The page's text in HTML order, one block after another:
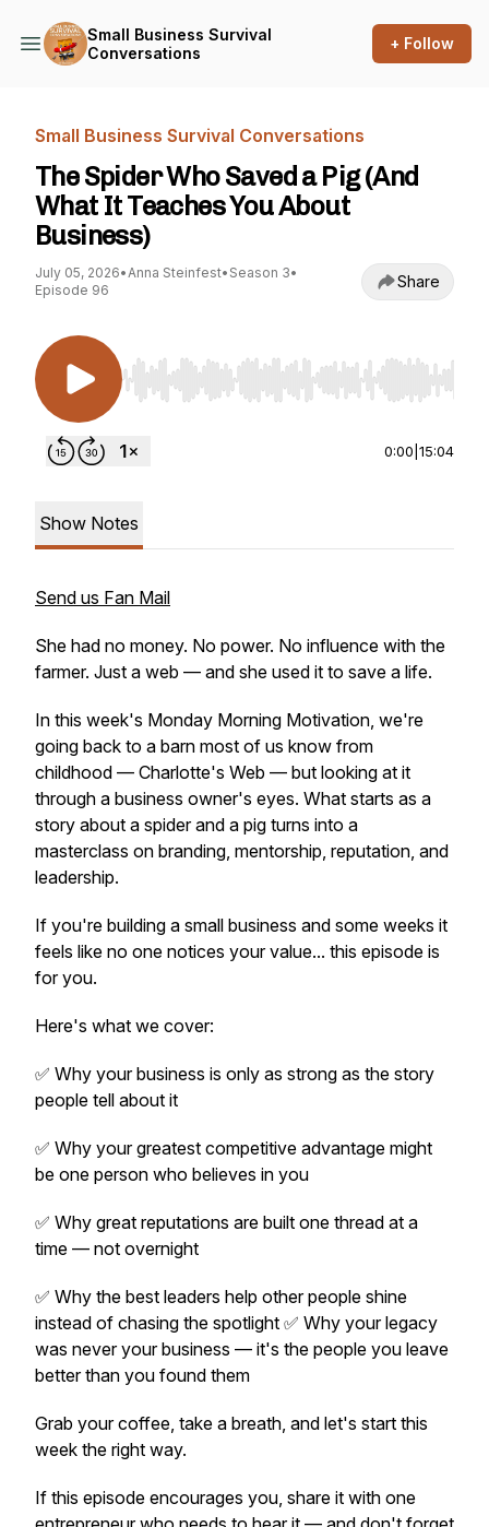
Small Business Survival
Conversations
+ Follow
Small Business Survival Conversations
The Spider Who Saved a Pig (And
What It Teaches You About
Business)
July 05, 2026•Anna Steinfest• Season 3•
Episode 96
Share
Use Left/Right to seek, Home/End to jump to
0:00 15:04
Show Notes
Send us Fan Mail
She had no money. No power. No influence with the
farmer. Just a web — and she used it to save a life.
In this week's Monday Morning Motivation, we're
going back to a barn most of us know from
childhood — Charlotte's Web — but looking at it
through a business owner's eyes. What starts as a
story about a spider and a pig turns into a
masterclass on branding, mentorship, reputation, and
leadership.
If you're building a small business and some weeks it
feels like no one notices your value... this episode is
for you.
Here's what we cover:
✅ Why your business is only as strong as the story
people tell about it
✅ Why your greatest competitive advantage might
be one person who believes in you
✅ Why great reputations are built one thread at a
time — not overnight
✅ Why the best leaders help other people shine
instead of chasing the spotlight ✅ Why your legacy
was never your business — it's the people you leave
better than you found them
Grab your coffee, take a breath, and let's start this
week the right way.
If this episode encourages you, share it with one